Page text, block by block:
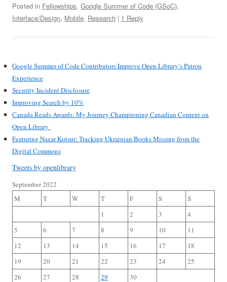
Posted in Fellowships, Google Summer of Code (GSoC),
Interface/Design, Mobile, Research | 1 Reply
Google Summer of Code Contributors Improve Open Library’s Patron
Experience
Security Incident Disclosure
Improving Search by 10%
Canada Reads Awards: My Journey Championing Canadian Content on
Open Library
Featuring Nazar Kotsur: Tracking Ukrainian Books Missing from the
Digital Commons
Tweets by openlibrary
September 2022
M
T W T F S
S
1
2 3
4
5
6 7 8 9 10
11
12
13 14 15 16 17
18
19
20 21 22 23 24
25
26
27 28 29 30